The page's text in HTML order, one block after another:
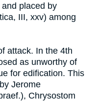
placed by
III, xxv) among
attack. In the 4th
as unworthy of
for edification. This
Jerome
Chrysostom